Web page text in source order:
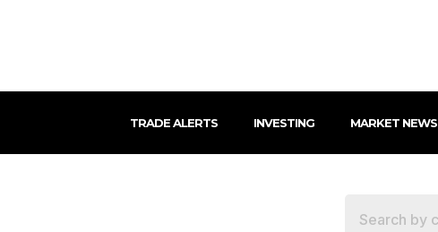
TRADE ALERTS INVESTING MARKET NEWS